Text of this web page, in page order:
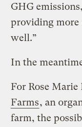
GHG
providing more
well.”
In the
For Rose
Farms, an
farm, the